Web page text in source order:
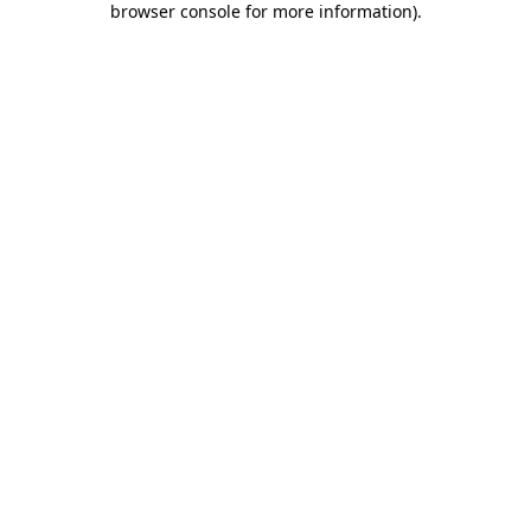
browser console for more information).